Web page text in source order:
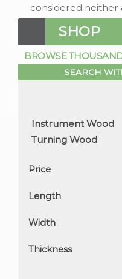
considered neither
SHOP
BROWSE
SEARCH
Price
Length
Width
Thickness